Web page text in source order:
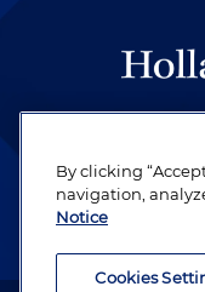
be legal
revere
By clicking
navigation,
Notice
Cookies